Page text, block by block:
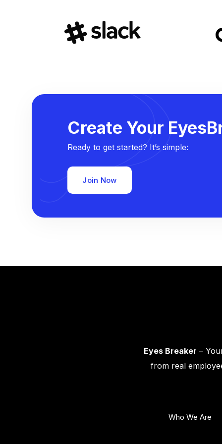
Create Your
Ready to get started? It’s simple:
Join Now
Eyes Breaker –
from real
Who We Are